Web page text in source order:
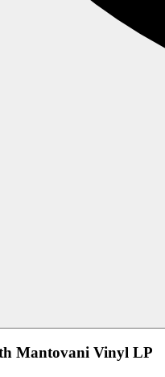
Mantovani Vinyl LP